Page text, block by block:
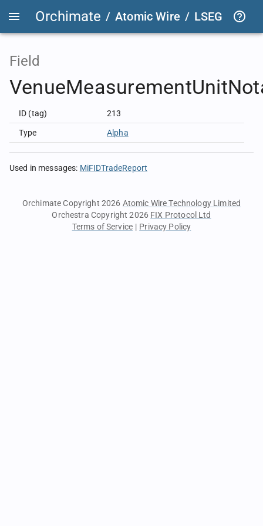
Orchimate / Atomic Wire / LSEG
Field
ID (tag) 213
Type Alpha
Used in messages: MiFIDTradeReport
Orchimate Copyright 2026 Atomic Wire Technology Limited
Orchestra Copyright 2026 FIX Protocol Ltd
Terms of Service | Privacy Policy